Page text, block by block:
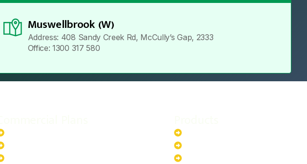
Muswellbrook (W)
Address: 408 Sandy Creek Rd, McCully’s Gap, 2333
Office: 1300 317 580